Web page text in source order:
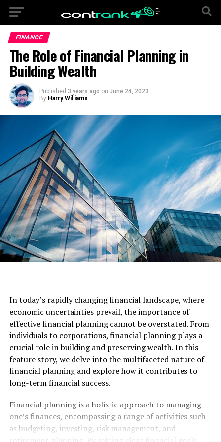
FINANCE
The Role of Financial Planning in
Building Wealth
Published 3 years ago on June 24, 2023
By Harry Williams
In today’s rapidly changing financial landscape, where
economic uncertainties prevail, the importance of
effective financial planning cannot be overstated. From
individuals to corporations, financial planning plays a
crucial role in building and preserving wealth. In this
feature story, we delve into the multifaceted nature of
financial planning and explore how it contributes to
long-term financial success.
Financial planning is a holistic approach to managing
one’s finances, encompassing a range of activities such
as budgeting, investing, risk management, and